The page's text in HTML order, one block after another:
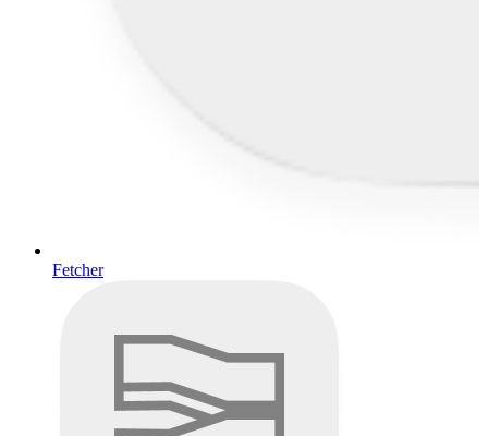
Fetcher